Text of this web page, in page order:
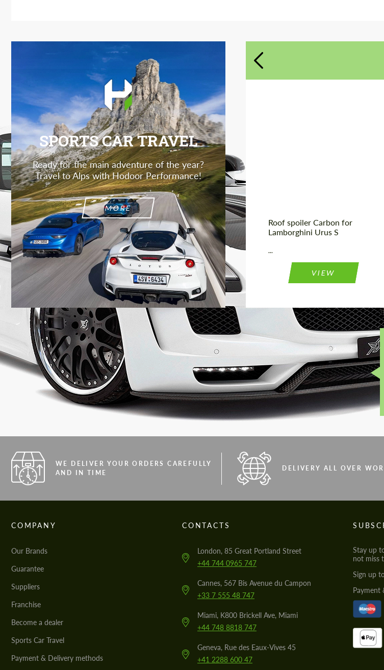
SPORTS CAR TRAVEL
Ready for the main adventure of the year?
Travel to Alps with Hodoor Performance!
MORE
Roof spoiler Сarbon for
Lamborghini Urus S
...
VIEW
WE DELIVER YOUR ORDERS CAREFULLY
AND IN TIME
DELIVERY ALL OVER
COMPANY
Our Brands
Guarantee
Suppliers
Franchise
Become a dealer
Sports Car Travel
Payment & Delivery methods
CONTACTS
London, 85 Great Portland Street
+44 744 0965 747
Cannes, 567 Bis Avenue du Campon
+33 7 555 48 747
Miami, K800 Brickell Ave, Miami
+44 748 8818 747
Geneva, Rue des Eaux-Vives 45
+41 2288 600 47
Stay up
not miss
Sign up
Payment